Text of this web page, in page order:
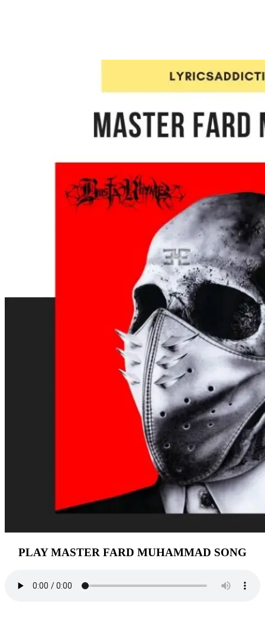
PLAY MASTER FARD MUHAMMAD SONG